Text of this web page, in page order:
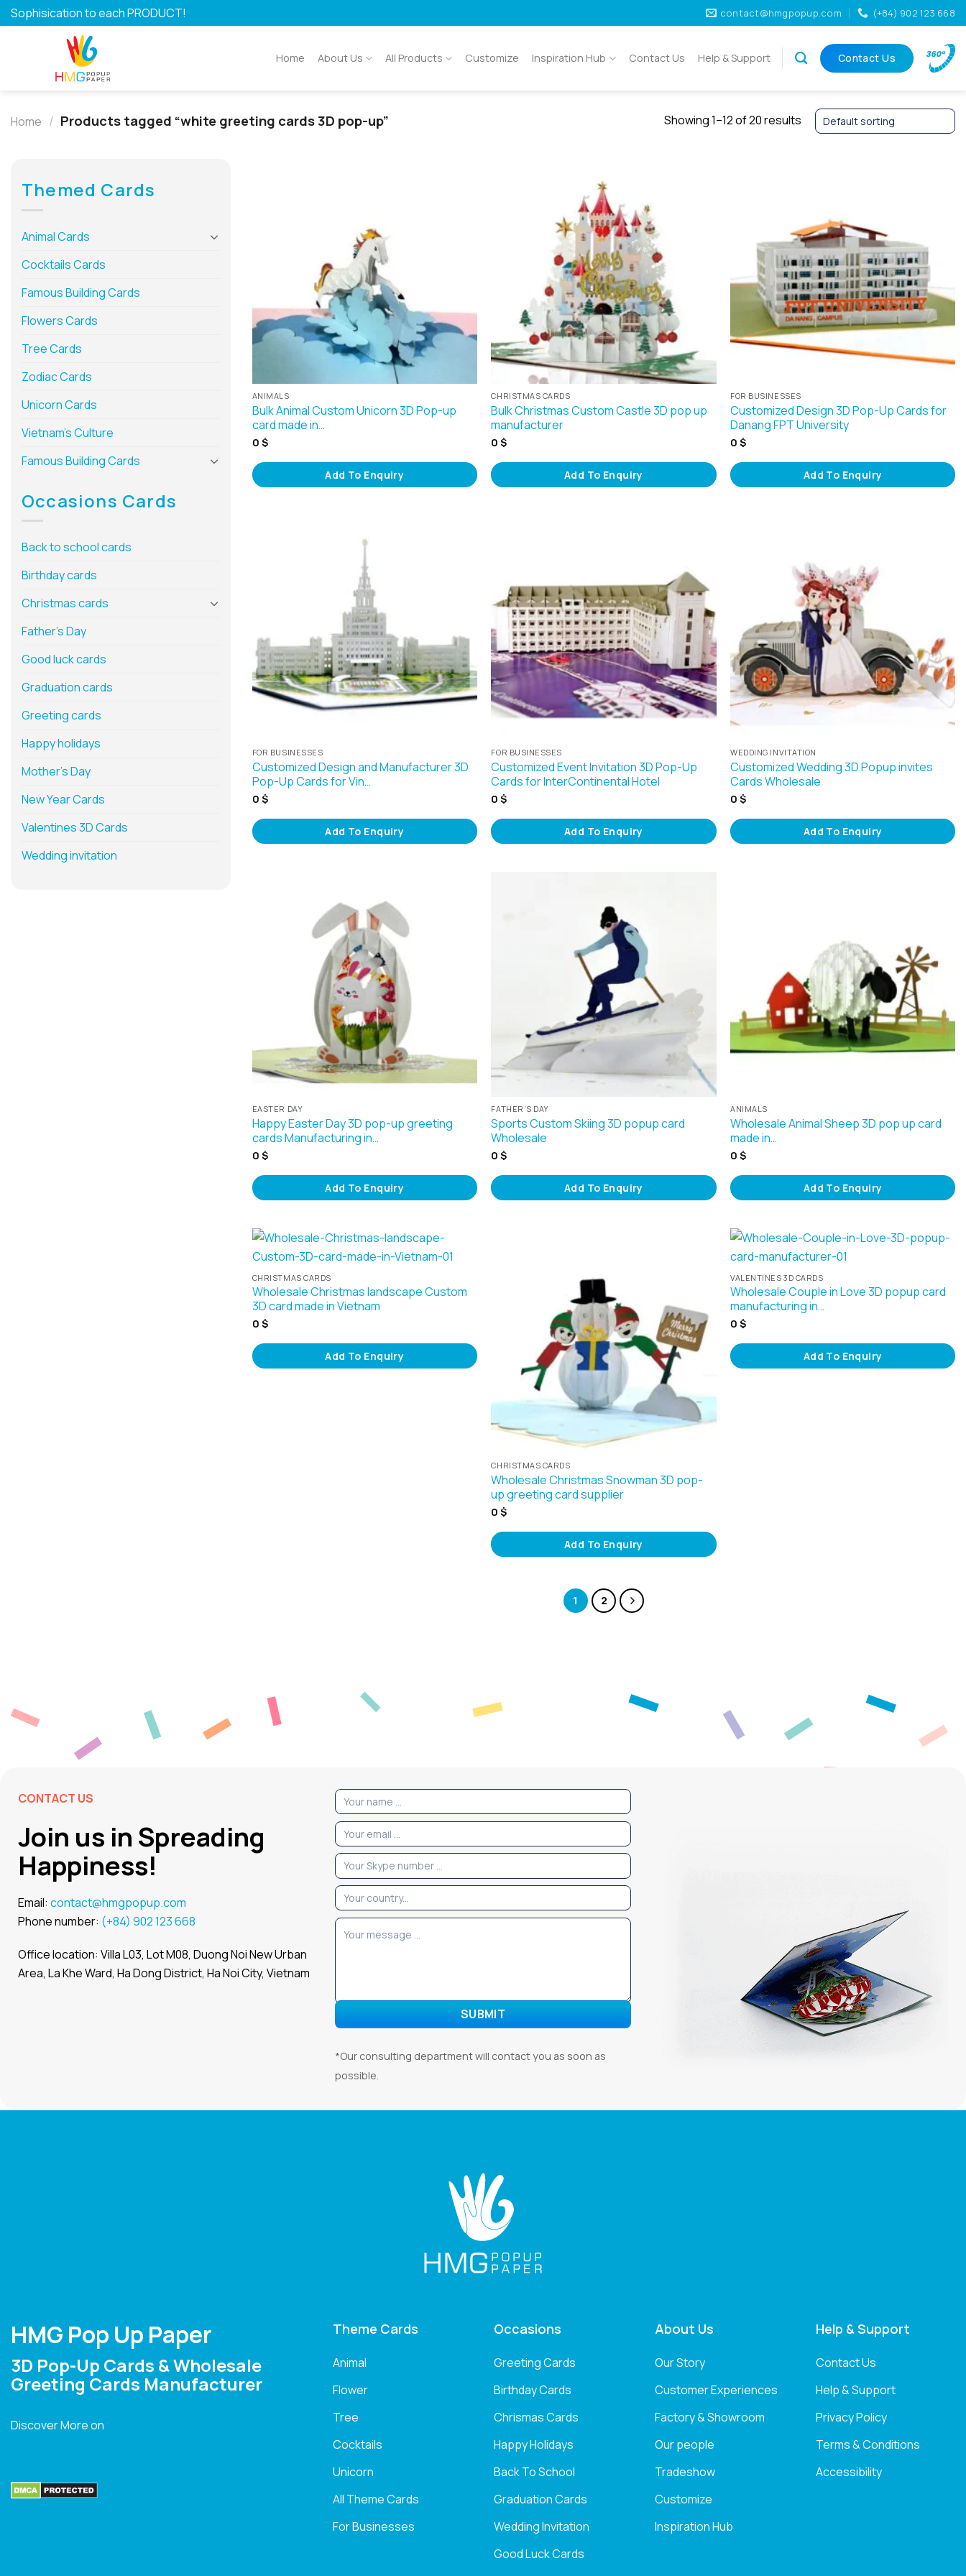
Skip
to
Sophisication to each PRODUCT! contact@hmgpopup.com (+84) 902 123 668
Home About Us All Products Customize Inspiration Hub Contact Us Help & Support Contact Us
Home / Products tagged “white greeting cards 3D pop-up” Showing 1–12 of 20 results
Themed Cards
Animal Cards
Cocktails Cards
Famous Building Cards
Flowers Cards
Tree Cards
Zodiac Cards
Unicorn Cards
Vietnam’s Culture
Famous Building Cards
Occasions Cards
Back to school cards
Birthday cards
Christmas cards
Father’s Day
Good luck cards
Graduation cards
Greeting cards
Happy holidays
Mother’s Day
New Year Cards
Valentines 3D Cards
Wedding invitation
ANIMALS
Bulk Animal Custom Unicorn 3D Pop-up
card made in…
0 $
Add To Enquiry
CHRISTMAS CARDS
Bulk Christmas Custom Castle 3D pop up
manufacturer
0$
Add To Enquiry
FOR BUSINESSES
Customized Design 3D Pop-Up Cards for
Danang FPT University
0$
Add To Enquiry
FOR BUSINESSES
Customized Design and Manufacturer 3D
Pop-Up Cards for Vin…
0 $
Add To Enquiry
FOR BUSINESSES
Customized Event Invitation 3D Pop-Up
Cards for InterContinental Hotel
0$
Add To Enquiry
WEDDING INVITATION
Customized Wedding 3D Popup invites
Cards Wholesale
0$
Add To Enquiry
EASTER DAY
Happy Easter Day 3D pop-up greeting
cards Manufacturing in…
0 $
Add To Enquiry
FATHER'S DAY
Sports Custom Skiing 3D popup card
Wholesale
0$
Add To Enquiry
ANIMALS
Wholesale Animal Sheep 3D pop up card
made in…
0$
Add To Enquiry
CHRISTMAS CARDS
Wholesale Christmas landscape Custom
3D card made in Vietnam
0 $
Add To Enquiry
CHRISTMAS CARDS
Wholesale Christmas Snowman 3D pop-
up greeting card supplier
0$
Add To Enquiry
VALENTINES 3D CARDS
Wholesale Couple in Love 3D popup card
manufacturing in…
0$
Add To Enquiry
1 2
CONTACT US
Join us in Spreading
Happiness!
Email: contact@hmgpopup.com
Phone number: (+84) 902 123 668
Office location: Villa L03, Lot M08, Duong Noi New Urban
Area, La Khe Ward, Ha Dong District, Ha Noi City, Vietnam
*Our consulting department will contact you as soon as
possible.
HMG Pop Up Paper
3D Pop-Up Cards & Wholesale
Greeting Cards Manufacturer
Discover More on
Theme Cards
Animal
Flower
Tree
Cocktails
Unicorn
All Theme Cards
For Businesses
Occasions
Greeting Cards
Birthday Cards
Chrismas Cards
Happy Holidays
Back To School
Graduation Cards
Wedding Invitation
Good Luck Cards
About Us
Our Story
Customer Experiences
Factory & Showroom
Our people
Tradeshow
Customize
Inspiration Hub
Help & Support
Contact Us
Help & Support
Privacy Policy
Terms & Conditions
Accessibility